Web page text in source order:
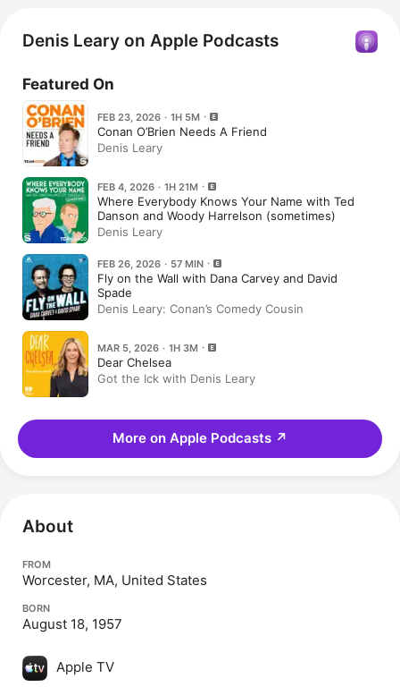
Denis Leary on Apple Podcasts
Featured On
FEB 23, 2026 · 1H 5M
Conan O’Brien Needs A Friend
Denis Leary
FEB 4, 2026 · 1H 21M
Where Everybody Knows Your Name with Ted
Danson and Woody Harrelson (sometimes)
Denis Leary
FEB 26, 2026 · 57 MIN
Fly on the Wall with Dana Carvey and David
Spade
Denis Leary: Conan’s Comedy Cousin
MAR 5, 2026 · 1H 3M
Dear Chelsea
Got the Ick with Denis Leary
More on Apple Podcasts ↗
About
FROM
Worcester, MA, United States
BORN
August 18, 1957
Apple TV